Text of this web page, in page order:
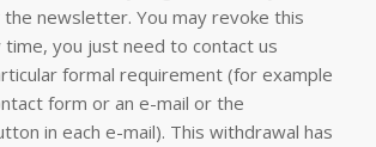
newsletter. You may revoke this
time, you just need to contact us
formal requirement (for example
form or an e-mail or the
in each e-mail). This withdrawal has